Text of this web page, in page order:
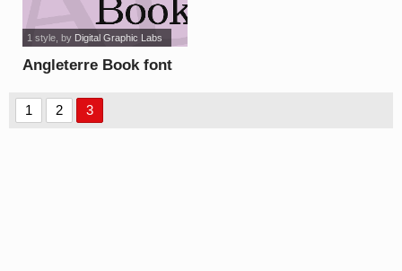
Angleterre Book font
1 style, by Digital Graphic Labs
1 2 3